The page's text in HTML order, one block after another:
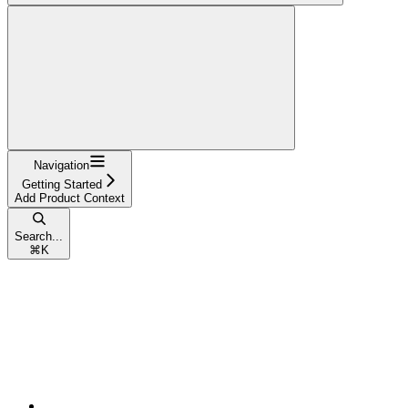
Navigation
Getting Started
Add Product Context
Search...
⌘ K